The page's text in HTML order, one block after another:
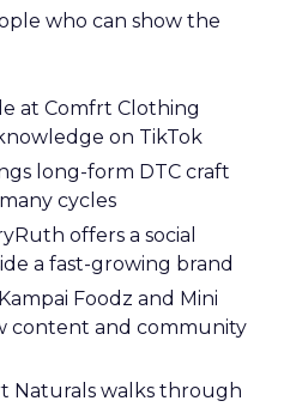
who can show the
at Comfrt Clothing
on TikTok
long-form DTC craft
cycles
offers a social
a fast-growing brand
Foodz and Mini
content and community
Naturals walks through